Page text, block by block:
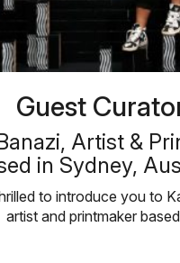
Guest
Artist &
in Sydney,
to introduce you to
artist and printmaker